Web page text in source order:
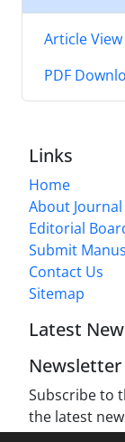
Article View
PDF
Links
Home
About Journal
Editorial
Submit
Contact Us
Sitemap
Latest
Subscribe to
the latest